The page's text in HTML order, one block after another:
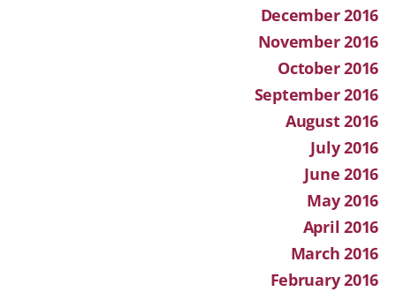
December 2016
November 2016
October 2016
September 2016
August 2016
July 2016
June 2016
May 2016
April 2016
March 2016
February 2016